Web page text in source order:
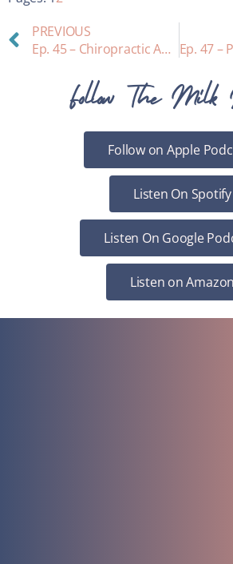
PREVIOUS
Ep. 45 – Chiropractic Adjustment for Lactating Parents and Newborns: with guest Dr. Clare McDaniel, chiropractor
Follow The Milk
Follow on Apple
Listen On Spotify
Listen On Google
Listen on Amazon